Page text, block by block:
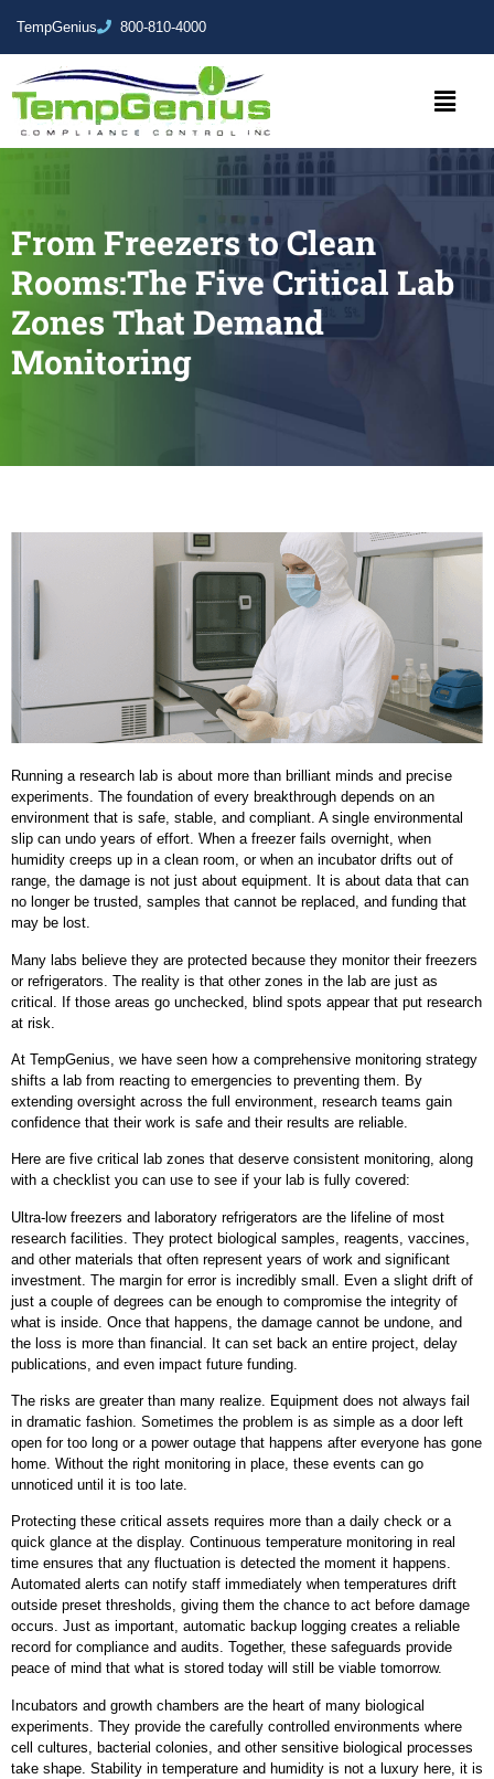
TempGenius 800-810-4000
From Freezers to Clean
Rooms:The Five Critical Lab
Zones That Demand
Monitoring
Running a research lab is about more than brilliant minds and precise
experiments. The foundation of every breakthrough depends on an
environment that is safe, stable, and compliant. A single environmental
slip can undo years of effort. When a freezer fails overnight, when
humidity creeps up in a clean room, or when an incubator drifts out of
range, the damage is not just about equipment. It is about data that can
no longer be trusted, samples that cannot be replaced, and funding that
may be lost.
Many labs believe they are protected because they monitor their freezers
or refrigerators. The reality is that other zones in the lab are just as
critical. If those areas go unchecked, blind spots appear that put research
at risk.
At TempGenius, we have seen how a comprehensive monitoring strategy
shifts a lab from reacting to emergencies to preventing them. By
extending oversight across the full environment, research teams gain
confidence that their work is safe and their results are reliable.
Here are five critical lab zones that deserve consistent monitoring, along
with a checklist you can use to see if your lab is fully covered:
Ultra-low freezers and laboratory refrigerators are the lifeline of most
research facilities. They protect biological samples, reagents, vaccines,
and other materials that often represent years of work and significant
investment. The margin for error is incredibly small. Even a slight drift of
just a couple of degrees can be enough to compromise the integrity of
what is inside. Once that happens, the damage cannot be undone, and
the loss is more than financial. It can set back an entire project, delay
publications, and even impact future funding.
The risks are greater than many realize. Equipment does not always fail
in dramatic fashion. Sometimes the problem is as simple as a door left
open for too long or a power outage that happens after everyone has gone
home. Without the right monitoring in place, these events can go
unnoticed until it is too late.
Protecting these critical assets requires more than a daily check or a
quick glance at the display. Continuous temperature monitoring in real
time ensures that any fluctuation is detected the moment it happens.
Automated alerts can notify staff immediately when temperatures drift
outside preset thresholds, giving them the chance to act before damage
occurs. Just as important, automatic backup logging creates a reliable
record for compliance and audits. Together, these safeguards provide
peace of mind that what is stored today will still be viable tomorrow.
Incubators and growth chambers are the heart of many biological
experiments. They provide the carefully controlled environments where
cell cultures, bacterial colonies, and other sensitive biological processes
take shape. Stability in temperature and humidity is not a luxury here, it is